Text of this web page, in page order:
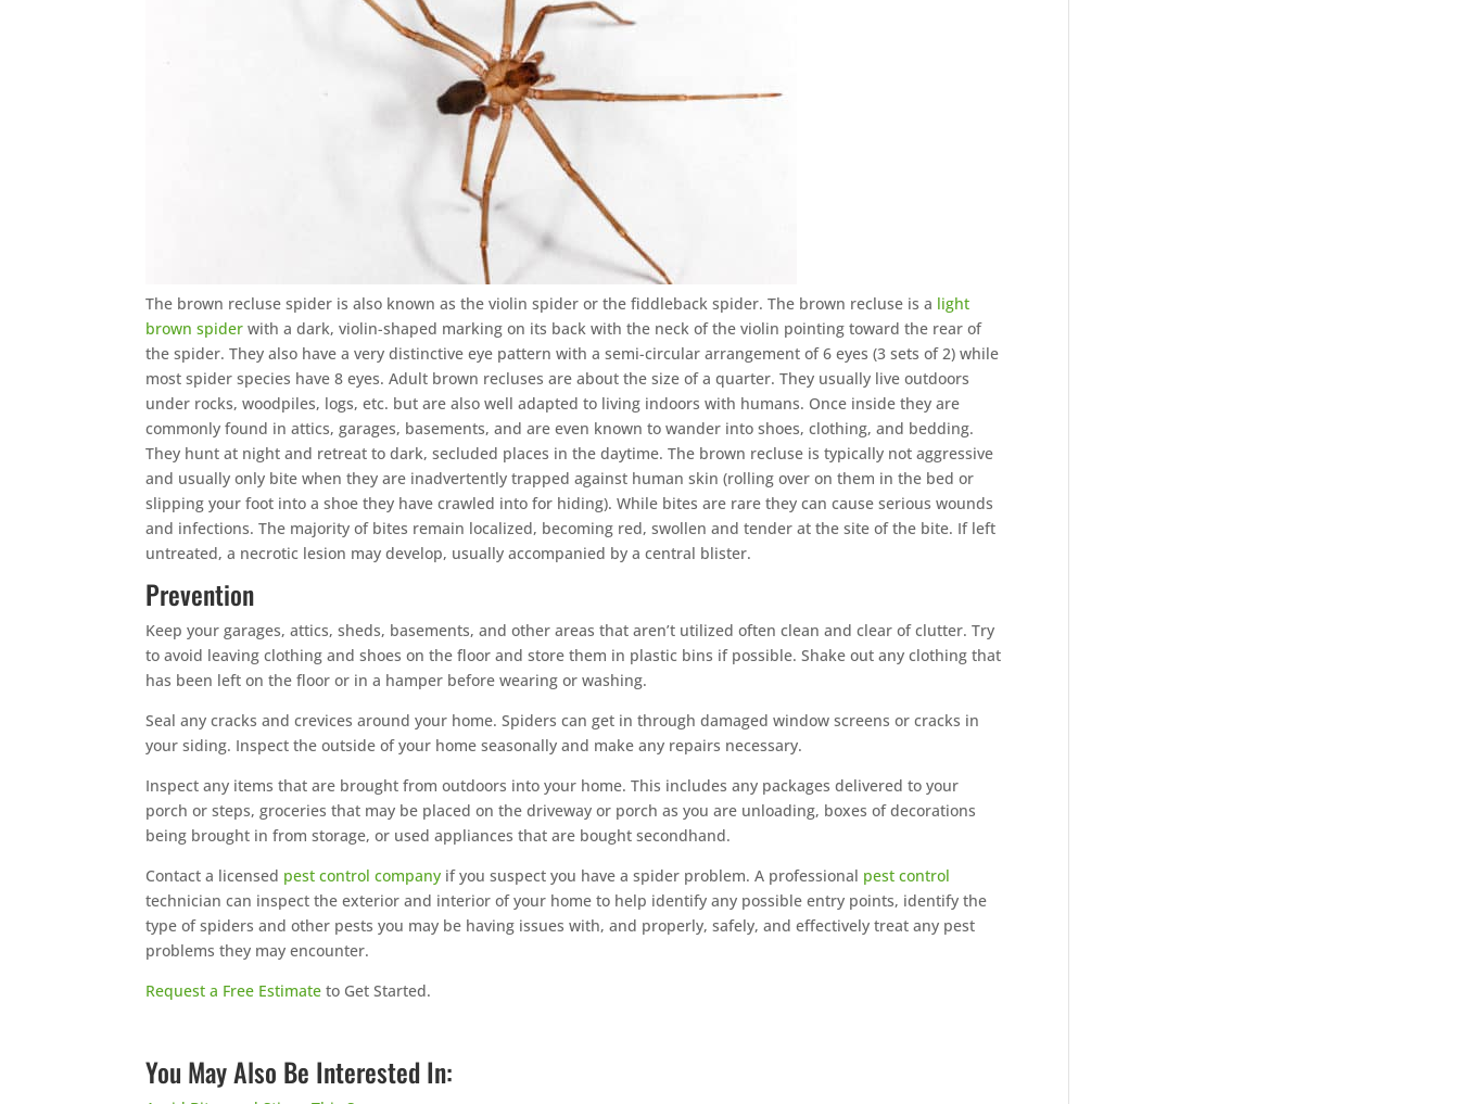
The brown recluse spider is also known as the violin spider or the fiddleback spider. The brown recluse is a light
brown spider with a dark, violin-shaped marking on its back with the neck of the violin pointing toward the rear of
the spider. They also have a very distinctive eye pattern with a semi-circular arrangement of 6 eyes (3 sets of 2) while
most spider species have 8 eyes. Adult brown recluses are about the size of a quarter. They usually live outdoors
under rocks, woodpiles, logs, etc. but are also well adapted to living indoors with humans. Once inside they are
commonly found in attics, garages, basements, and are even known to wander into shoes, clothing, and bedding.
They hunt at night and retreat to dark, secluded places in the daytime. The brown recluse is typically not aggressive
and usually only bite when they are inadvertently trapped against human skin (rolling over on them in the bed or
slipping your foot into a shoe they have crawled into for hiding). While bites are rare they can cause serious wounds
and infections. The majority of bites remain localized, becoming red, swollen and tender at the site of the bite. If left
untreated, a necrotic lesion may develop, usually accompanied by a central blister.
Prevention
Keep your garages, attics, sheds, basements, and other areas that aren’t utilized often clean and clear of clutter. Try
to avoid leaving clothing and shoes on the floor and store them in plastic bins if possible. Shake out any clothing that
has been left on the floor or in a hamper before wearing or washing.
Seal any cracks and crevices around your home. Spiders can get in through damaged window screens or cracks in
your siding. Inspect the outside of your home seasonally and make any repairs necessary.
Inspect any items that are brought from outdoors into your home. This includes any packages delivered to your
porch or steps, groceries that may be placed on the driveway or porch as you are unloading, boxes of decorations
being brought in from storage, or used appliances that are bought secondhand.
Contact a licensed pest control company if you suspect you have a spider problem. A professional pest control
technician can inspect the exterior and interior of your home to help identify any possible entry points, identify the
type of spiders and other pests you may be having issues with, and properly, safely, and effectively treat any pest
problems they may encounter.
Request a Free Estimate to Get Started.
You May Also Be Interested In: